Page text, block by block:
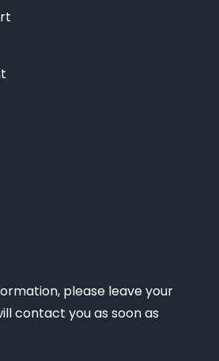
please leave your
contact you as soon as